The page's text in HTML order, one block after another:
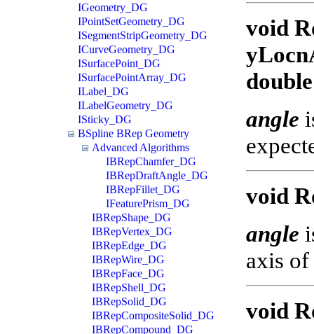
IGeometry_DG
IPointSetGeometry_DG
ISegmentStripGeometry_DG
ICurveGeometry_DG
ISurfacePoint_DG
ISurfacePointArray_DG
ILabel_DG
ILabelGeometry_DG
ISticky_DG
BSpline BRep Geometry
Advanced Algorithms
IBRepChamfer_DG
IBRepDraftAngle_DG
IBRepFillet_DG
IFeaturePrism_DG
IBRepShape_DG
IBRepVertex_DG
IBRepEdge_DG
IBRepWire_DG
IBRepFace_DG
IBRepShell_DG
IBRepSolid_DG
IBRepCompositeSolid_DG
IBRepCompound_DG
void
angle
void
angle
axis
void